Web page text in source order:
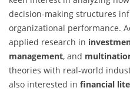
decision-making structures
organizational performance.
applied research in
management, and
theories with real-world
also interested in financial